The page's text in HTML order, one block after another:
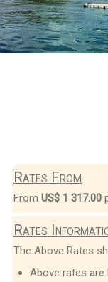
Rates From
From US$ 1 317.00
Rates
The Above Rates
Above rates are